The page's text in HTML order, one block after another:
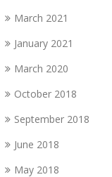
March 2021
January 2021
March 2020
October 2018
September 2018
June 2018
May 2018